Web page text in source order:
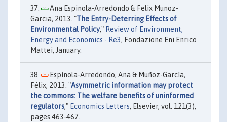
Ana Espinola-Arredondo & Felix Munoz-
Garcia, 2013. "The Entry-Deterring Effects of
Environmental Policy," Review of Environment,
Energy and Economics - Re3, Fondazione Eni Enrico
Mattei, January.
Espínola-Arredondo, Ana & Muñoz-García,
Félix, 2013. "Asymmetric information may protect
the commons: The welfare benefits of uninformed
regulators," Economics Letters, Elsevier, vol. 121(3),
pages 463-467.